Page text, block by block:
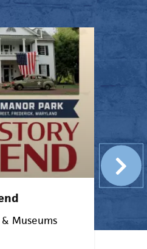
Museums